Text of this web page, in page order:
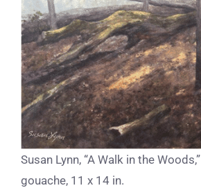
Susan Lynn, “A Walk in the
gouache, 11 x 14 in.